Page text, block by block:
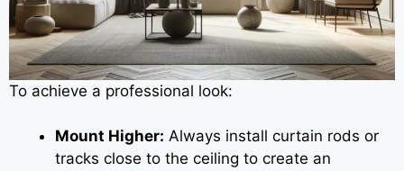
To achieve a professional look:
Mount Higher: Always install curtain rods or
tracks close to the ceiling to create an